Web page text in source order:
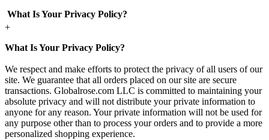
What Is Your Privacy Policy?
+
What Is Your Privacy Policy?
We respect and make efforts to protect the privacy of all users of our
site. We guarantee that all orders placed on our site are secure
transactions. Globalrose.com LLC is committed to maintaining your
absolute privacy and will not distribute your private information to
anyone for any reason. Your private information will not be used for
any purpose other than to process your orders and to provide a more
personalized shopping experience.